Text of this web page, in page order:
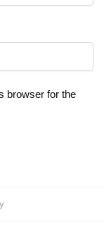
browser for the